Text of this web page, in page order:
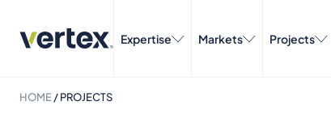
Expertise Markets Projects
HOME/PROJECTS